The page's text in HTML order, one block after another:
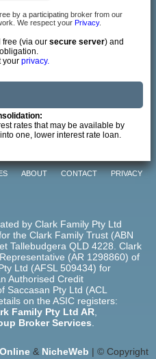
by a participating broker from our
We respect your Privacy.
free (via our secure server) and
yourprivacy.
rates that may be available by
one, lower interest rate loan.
ABOUT CONTACT PRIVACY
by Clark Family Pty Ltd
the Clark Family Trust (ABN
Tallebudgera QLD 4228. Clark
(AR 1298860) of
Ltd (AFSL 509434) for
Authorised Credit
Saccasan Pty Ltd (ACL
on the ASIC registers:
Family Pty Ltd AR
Broker Services
& NicheWeb | © Copyright